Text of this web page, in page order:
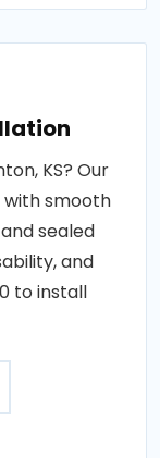
KS? Our
with smooth
sealed
and
to install